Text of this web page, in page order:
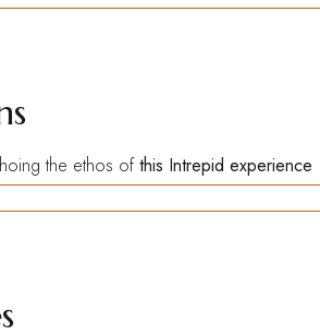
the ethos ofthis Intrepid experience